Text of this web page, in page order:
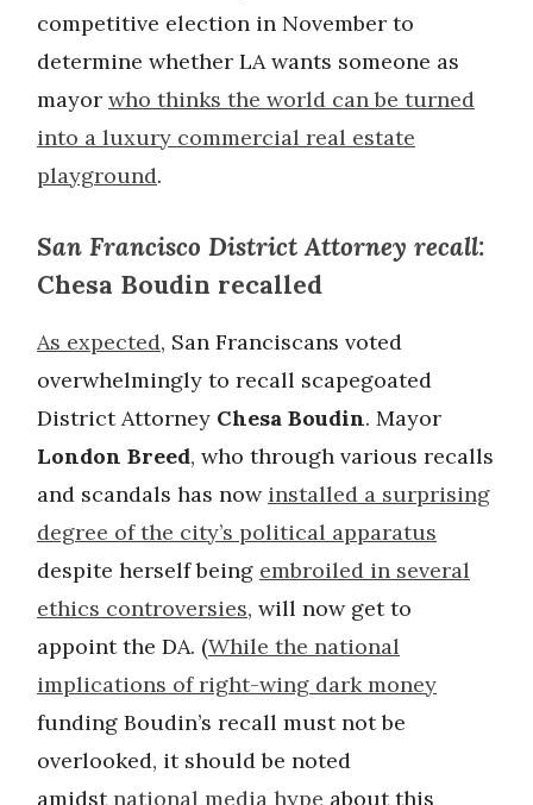
competitive election in November to
determine whether LA wants someone as
mayor who thinks the world can be turned
into a luxury commercial real estate
playground.
San Francisco District Attorney recall:
Chesa Boudin recalled
As expected, San Franciscans voted
overwhelmingly to recall scapegoated
District Attorney Chesa Boudin. Mayor
London Breed, who through various recalls
and scandals has now installed a surprising
degree of the city’s political apparatus
despite herself being embroiled in several
ethics controversies, will now get to
appoint the DA. (While the national
implications of right-wing dark money
funding Boudin’s recall must not be
overlooked, it should be noted
amidst national media hype about this